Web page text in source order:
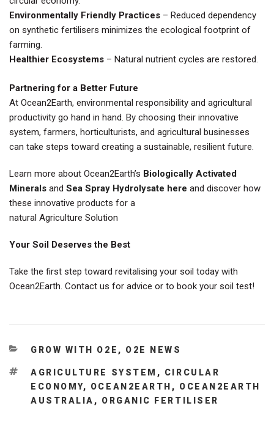
Environmentally Friendly Practices – Reduced dependency
on synthetic fertilisers minimizes the ecological footprint of
farming.
Healthier Ecosystems – Natural nutrient cycles are restored.
Partnering for a Better Future
At Ocean2Earth, environmental responsibility and agricultural
productivity go hand in hand. By choosing their innovative
system, farmers, horticulturists, and agricultural businesses
can take steps toward creating a sustainable, resilient future.
Learn more about Ocean2Earth’s Biologically Activated
Minerals and Sea Spray Hydrolysate here and discover how
these innovative products for a
natural Agriculture Solution
Your Soil Deserves the Best
Take the first step toward revitalising your soil today with
Ocean2Earth. Contact us for advice or to book your soil test!
CATEGORIES
GROW WITH O2E , O2E NEWS
TAGS
AGRICULTURE SYSTEM , CIRCULAR
ECONOMY, OCEAN2EARTH , OCEAN2EARTH
AUSTRALIA , ORGANIC FERTILISER